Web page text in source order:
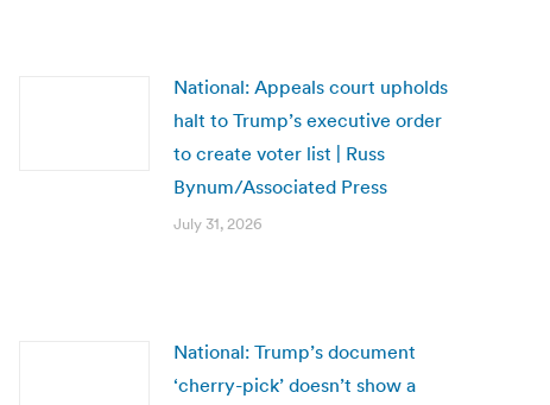
National: Appeals court upholds
halt to Trump’s executive order
to create voter list | Russ
Bynum/Associated Press
July 31, 2026
National: Trump’s document
‘cherry-pick’ doesn’t show a